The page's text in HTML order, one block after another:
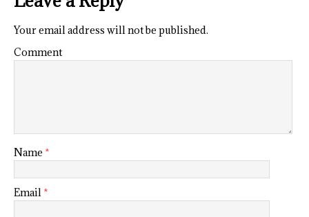
Your email address will not be published.
Comment
Name *
Email *